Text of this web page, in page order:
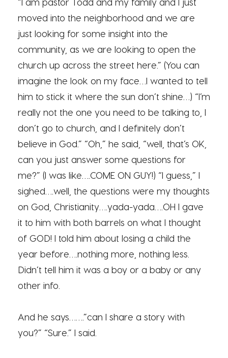
moved into the neighborhood and we are
just looking for some insight into the
community, as we are looking to open the
church up across the street here.” (You can
imagine the look on my face…I wanted to tell
him to stick it where the sun don’t shine…) “I’m
really not the one you need to be talking to, I
don’t go to church, and I definitely don’t
believe in God.” “Oh,” he said, “well, that’s OK,
can you just answer some questions for
me?” (I was like….COME ON GUY!) “I guess,” I
sighed….well, the questions were my thoughts
on God, Christianity….yada-yada….OH I gave
it to him with both barrels on what I thought
of GOD! I told him about losing a child the
year before….nothing more, nothing less.
Didn’t tell him it was a boy or a baby or any
other info.
And he says…….”can I share a story with
you?” “Sure.” I said.